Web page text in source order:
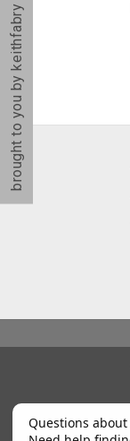
brought to you by keithfabry